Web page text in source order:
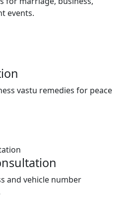
events.
vastu remedies for peace
and vehicle number